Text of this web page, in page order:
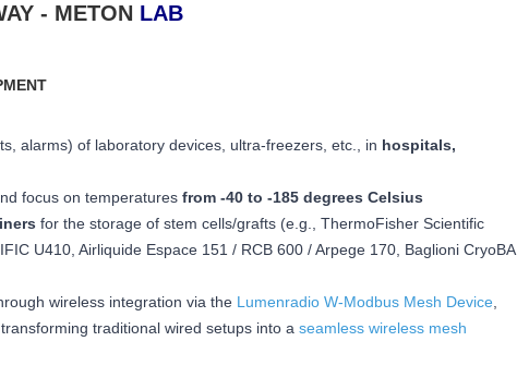
- METON LAB
alarms) of laboratory devices, ultra-freezers, etc., in hospitals,
focus on temperatures from -40 to -185 degrees Celsius
for the storage of stem cells/grafts (e.g., ThermoFisher Scientific
U410, Airliquide Espace 151 / RCB 600 / Arpege 170, Baglioni CryoBA,
wireless integration via the Lumenradio W-Modbus Mesh Device
traditional wired setups into a seamless wireless mesh